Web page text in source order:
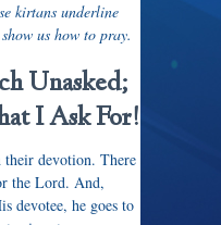
kirtans underline
us how to pray.
Unasked;
I Ask For!
devotion. There
the Lord. And,
devotee, he goes to